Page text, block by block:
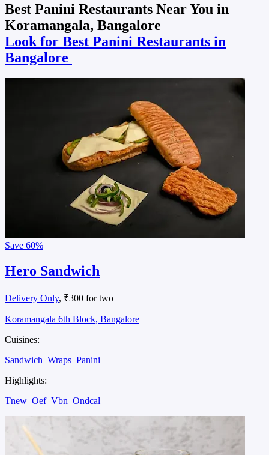
Best Panini Restaurants Near You in
Koramangala, Bangalore
Look for Best Panini Restaurants in
Bangalore
Save 60%
Hero Sandwich
Delivery Only, ₹300 for two
Koramangala 6th Block, Bangalore
Cuisines:
Sandwich Wraps Panini
Highlights:
Tnew Oef Vbn Ondcal